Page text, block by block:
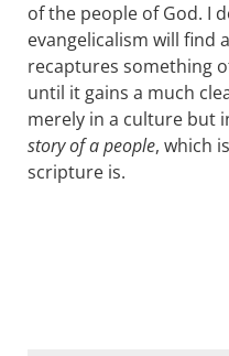
of the people of God. I
evangelicalism will find
recaptures something
until it gains a much
merely in a culture but
story of a people, which
scripture is.